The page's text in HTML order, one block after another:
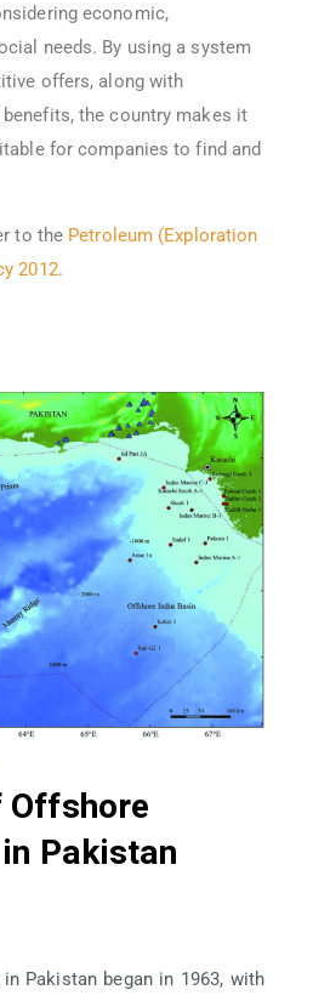
economic,
needs. By using a system
offers, along with
the country makes it
for companies to find and
to the Petroleum (Exploration
2012.
Offshore
Pakistan
Pakistan began in 1963, with